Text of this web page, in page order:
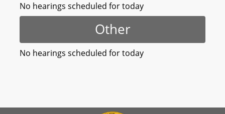
No hearings scheduled for today
Other
No hearings scheduled for today